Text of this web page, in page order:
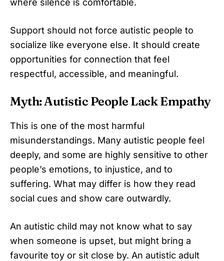
where silence is comfortable.
Support should not force autistic people to
socialize like everyone else. It should create
opportunities for connection that feel
respectful, accessible, and meaningful.
Myth: Autistic People Lack Empathy
This is one of the most harmful
misunderstandings. Many autistic people feel
deeply, and some are highly sensitive to other
people’s emotions, to injustice, and to
suffering. What may differ is how they read
social cues and show care outwardly.
An autistic child may not know what to say
when someone is upset, but might bring a
favourite toy or sit close by. An autistic adult